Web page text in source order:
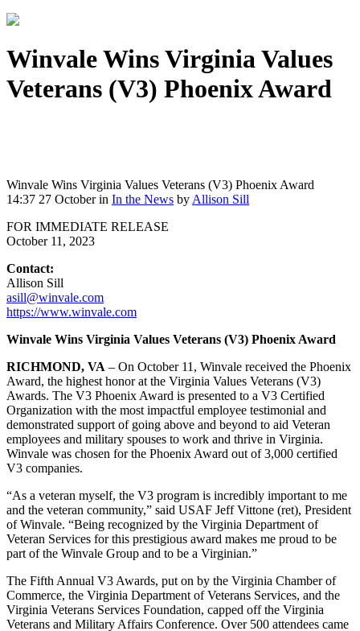
Winvale Wins Virginia Values
Veterans (V3) Phoenix Award
Winvale Wins Virginia Values Veterans (V3) Phoenix Award
14:37 27 Octoberin In the News by Allison Sill
FOR IMMEDIATE RELEASE
October 11, 2023
Contact:
Allison Sill
asill@winvale.com
https://www.winvale.com
Winvale Wins Virginia Values Veterans (V3) Phoenix Award
RICHMOND, VA – On October 11, Winvale received the Phoenix
Award, the highest honor at the Virginia Values Veterans (V3)
Awards. The V3 Phoenix Award is presented to a V3 Certified
Organization with the most impactful employee testimonial and
demonstrated support of going above and beyond to aid Veteran
employees and military spouses to work and thrive in Virginia.
Winvale was chosen for the Phoenix Award out of 3,000 certified
V3 companies.
“As a veteran myself, the V3 program is incredibly important to me
and the veteran community,” said USAF Jeff Vittone (ret), President
of Winvale. “Being recognized by the Virginia Department of
Veteran Services for this prestigious award makes me proud to be
part of the Winvale Group and to be a Virginian.”
The Fifth Annual V3 Awards, put on by the Virginia Chamber of
Commerce, the Virginia Department of Veterans Services, and the
Virginia Veterans Services Foundation, capped off the Virginia
Veterans and Military Affairs Conference. Over 500 attendees came